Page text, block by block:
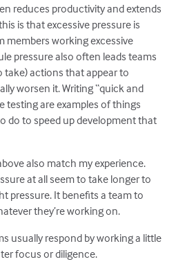
reduces productivity and extends
is that excessive pressure is
members working excessive
pressure also often leads teams
actions that appear to
worsen it. Writing “quick and
testing are examples of things
do to speed up development that
also match my experience.
at all seem to take longer to
pressure. It benefits a team to
they’re working on.
usually respond by working a little
focus or diligence.